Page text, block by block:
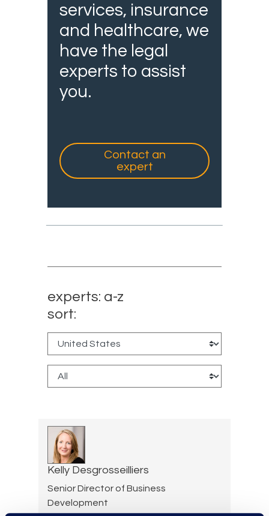
services, insurance
and healthcare, we
have the legal
experts to assist
you.
Contact an
expert
experts: a-z
sort:
Kelly Desgrosseilliers
Senior Director of Business
Development